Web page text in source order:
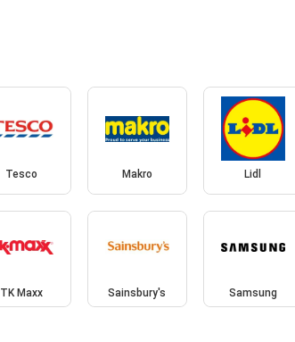
Tesco Makro Lidl
TK Maxx Sainsbury's Samsung